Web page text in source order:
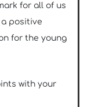
for all of us
positive
for the young
with your